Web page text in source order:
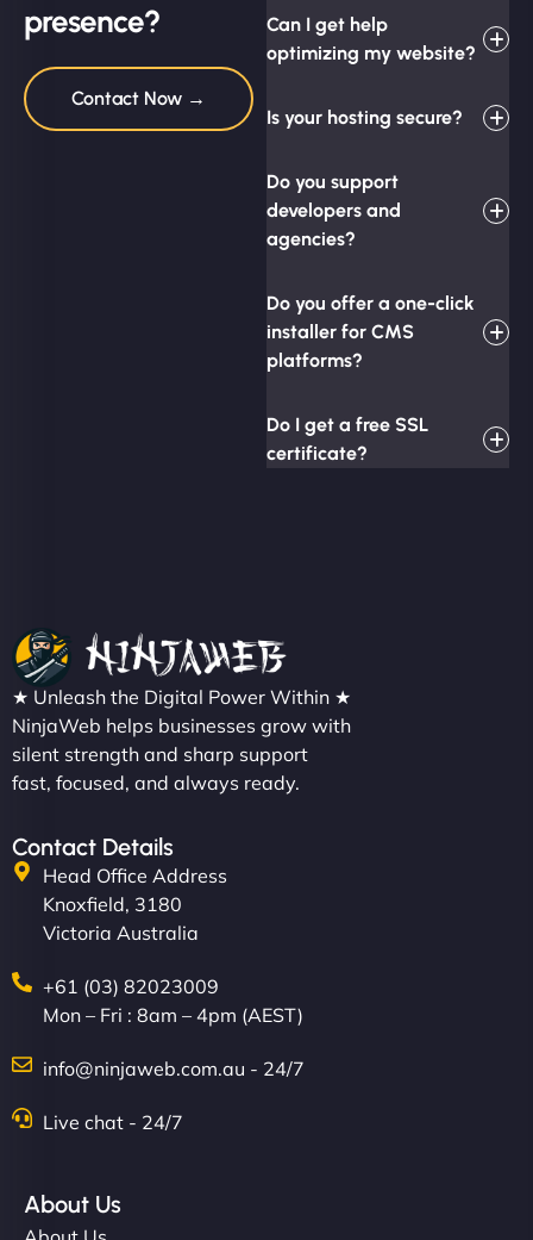
presence?
Contact Now →
Can I get help
optimizing my website?
Is your hosting secure?
Do you support
developers and
agencies?
Do you offer a one-click
installer for CMS
platforms?
Do I get a free SSL
certificate?
★ Unleash the Digital Power Within ★
NinjaWeb helps businesses grow with
silent strength and sharp support
fast, focused, and always ready.
Contact Details
Head Office Address
Knoxfield, 3180
Victoria Australia
+61 (03) 82023009
Mon – Fri : 8am – 4pm (AEST)
info@ninjaweb.com.au - 24/7
Live chat - 24/7
About Us